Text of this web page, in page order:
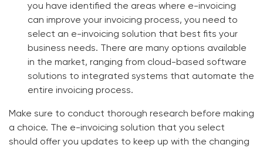
you have identified the areas where e-invoicing
can improve your invoicing process, you need to
select an e-invoicing solution that best fits your
business needs. There are many options available
in the market, ranging from cloud-based software
solutions to integrated systems that automate the
entire invoicing process.
Make sure to conduct thorough research before making
a choice. The e-invoicing solution that you select
should offer you updates to keep up with the changing